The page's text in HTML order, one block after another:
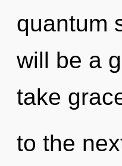
quantum
will be a
take
to the